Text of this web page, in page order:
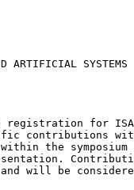
ARTIFICIAL SYSTEMS
registration for
contributions
the
will be